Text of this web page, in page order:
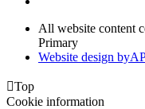
All website content
Primary
Website design byA
Top
Cookie information